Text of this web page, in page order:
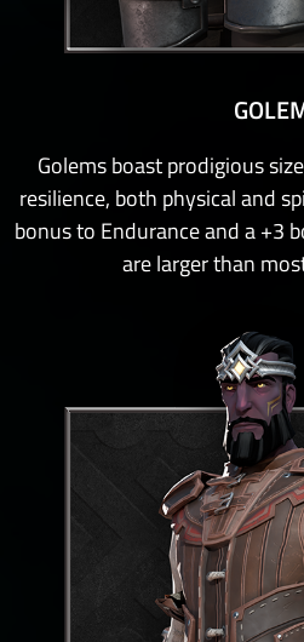
Golems boast prodigious
resilience, both physical and
bonus to Endurance and a +3
are larger than